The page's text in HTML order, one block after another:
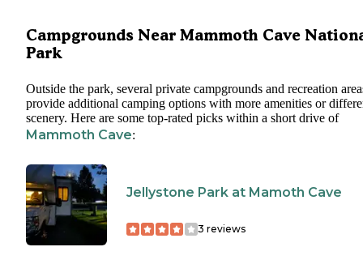
Campgrounds Near Mammoth Cave
Park
Outside the park, several private campgrounds and recreation
provide additional camping options with more amenities or
scenery. Here are some top-rated picks within a short drive of
Mammoth Cave:
Jellystone Park at Mamoth Cave
3 reviews